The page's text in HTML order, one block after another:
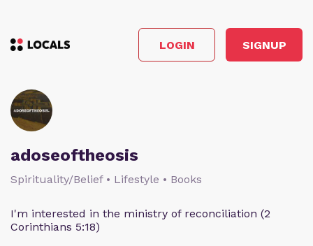
LOGIN SIGNUP
adoseoftheosis
Spirituality/Belief • Lifestyle • Books
I'm interested in the ministry of reconciliation (2
Corinthians 5:18)